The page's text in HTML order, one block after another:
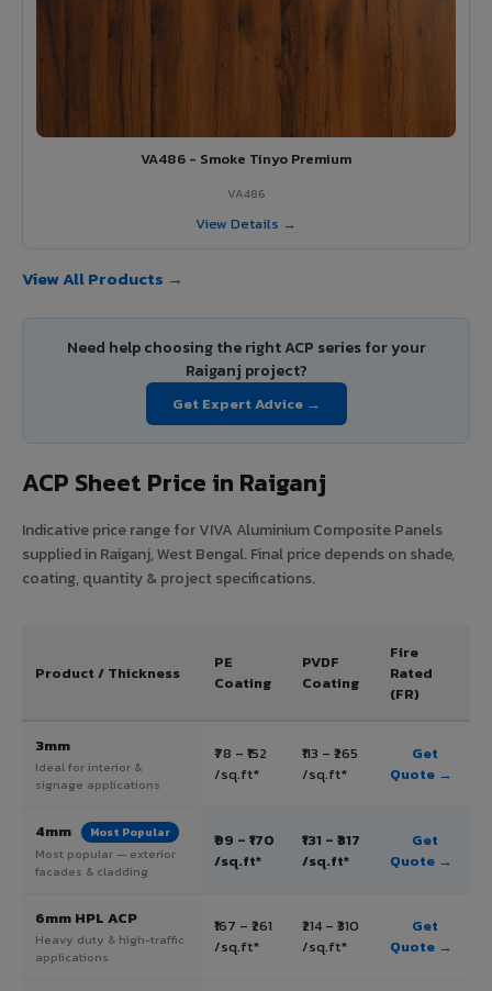
VA486 - Smoke Tinyo Premium
VA486
View Details →
View All Products →
Need help choosing the right ACP series for your
Raiganj project?
Get Expert Advice →
ACP Sheet Price in Raiganj
Indicative price range for VIVA Aluminium Composite Panels
supplied in Raiganj, West Bengal. Final price depends on shade,
coating, quantity & project specifications.
Product / Thickness
PE
Coating
PVDF
Coating
Fire
Rated
(FR)
3mm
Ideal for interior &
signage applications
₹78 – ₹152
/sq.ft*
₹113 – ₹265
/sq.ft*
Get
Quote →
4mm Most Popular
Most popular — exterior
facades & cladding
₹99 – ₹170
/sq.ft*
₹131 – ₹317
/sq.ft*
Get
Quote →
6mm HPL ACP
Heavy duty & high-traffic
applications
₹167 – ₹261
/sq.ft*
₹214 – ₹310
/sq.ft*
Get
Quote →